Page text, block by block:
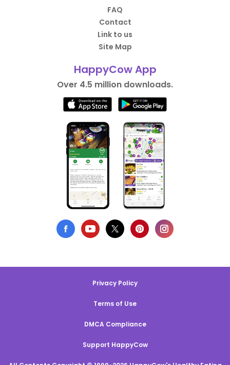
FAQ
Contact
Link to us
Site Map
HappyCow App
Over 4.5 million downloads.
Privacy Policy
Terms of Use
DMCA Compliance
Support HappyCow